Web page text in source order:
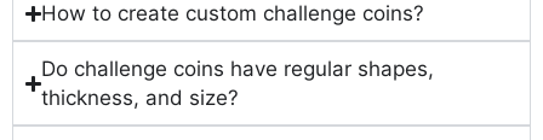
How to create custom challenge coins?
Do challenge coins have regular shapes,
thickness, and size?